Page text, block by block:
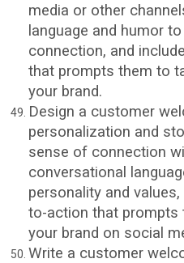
media or other
language and humor
connection, and
that prompts them to
your brand.
Design a customer
personalization and
sense of connection
conversational
personality and
to-action that prompts
your brand on social
Write a customer